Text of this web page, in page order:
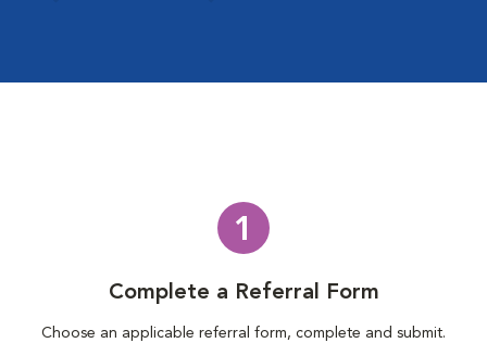
1
Complete a Referral Form
Choose an applicable referral form, complete and submit.